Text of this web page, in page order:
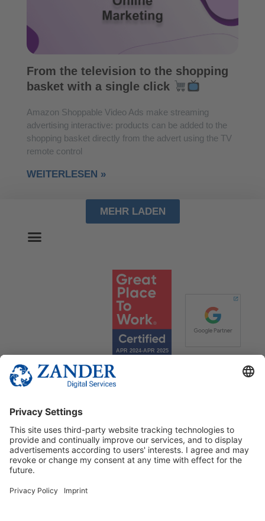
From the television to the shopping
basket with a single click
Amazon Shoppable Video Ads make streaming
advertising interactive: products can be added to the
shopping basket directly from the advert using the TV
remote control
WEITERLESEN »
MEHR LADEN
© 2025 Zander Digital Services Deutschland GmbH